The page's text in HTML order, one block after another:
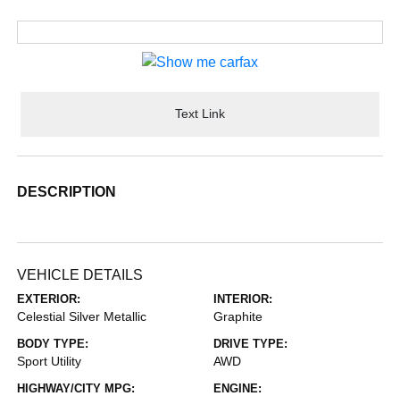
Text Link
DESCRIPTION
VEHICLE DETAILS
EXTERIOR:
Celestial Silver Metallic
INTERIOR:
Graphite
BODY TYPE:
Sport Utility
DRIVE TYPE:
AWD
HIGHWAY/CITY MPG: ENGINE: